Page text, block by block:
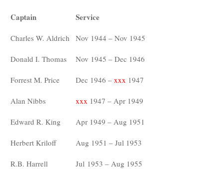
Captain Service
Charles W. Aldrich Nov 1944 – Nov 1945
Donald I. Thomas Nov 1945 – Dec 1946
Forrest M. Price Dec 1946 – xxx 1947
Alan Nibbs xxx 1947 – Apr 1949
Edward R. King Apr 1949 – Aug 1951
Herbert Kriloff Aug 1951 – Jul 1953
R.B. Harrell Jul 1953 – Aug 1955